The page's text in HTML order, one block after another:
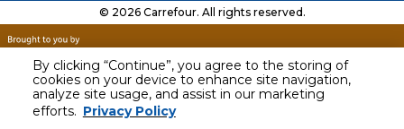
By clicking “Continue”, you agree to the storing of
cookies on your device to enhance site navigation,
analyze site usage, and assist in our marketing
efforts. Privacy Policy
AED 119.00
Including VAT
© 2026 Carrefour. All rights reserved.